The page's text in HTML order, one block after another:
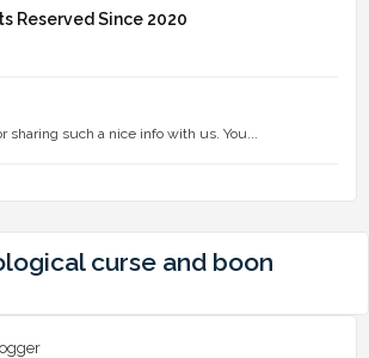
Reserved Since 2020
sharing such a nice info with us. You...
curse and boon